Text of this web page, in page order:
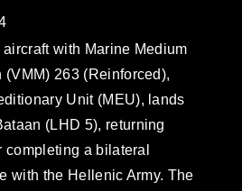
with Marine Medium
(VMM) 263 (Reinforced),
Unit (MEU), lands
(LHD 5), returning
completing a bilateral
with the Hellenic Army. The